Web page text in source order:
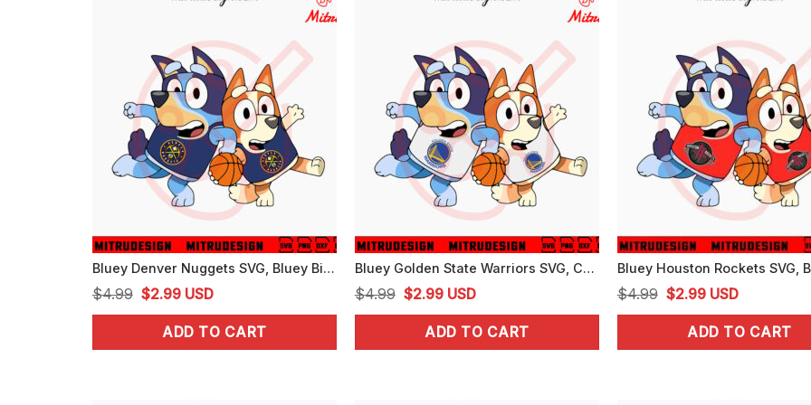
Bluey Denver Nuggets SVG, Bluey Bingo Nuggets NBA Basketball SVG, PNG, For Cricut
$4.99 Original
price
was:
$2.99Current
price
is:
USD
ADD TO CART
Bluey Golden State Warriors SVG, Cute Bluey Bingo Warriors NBA SVG, PNG, Cutting Files
$4.99 Original
price
was:
$2.99Current
price
is:
USD
ADD TO CART
$4.99 Original
price
was:
$2.99Current
price
is:
USD
ADD TO CART